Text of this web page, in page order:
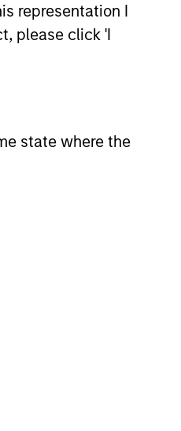
representation I
please click 'I
state where the